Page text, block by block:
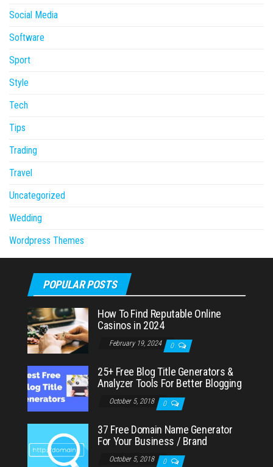
Social Media
Software
Sport
Style
Tech
Tips
Trading
Travel
Uncategorized
Wedding
Wordpress Themes
POPULAR POSTS
How To Find Reputable Online
Casinos in 2024
February 19, 2024 0
25+ Free Blog Title Generators &
Analyzer Tools For Better Blogging
October 5, 2018 0
37 Free Domain Name Generator
For Your Business / Brand
October 5, 2018 0